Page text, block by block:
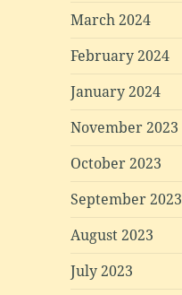
March 2024
February 2024
January 2024
November 2023
October 2023
September 2023
August 2023
July 2023